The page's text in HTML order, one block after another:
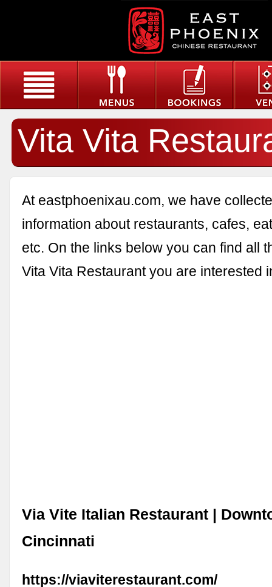
Vita Vita
At eastphoenixau.com, we have
information about restaurants, cafes,
etc. On the links below you can find all
Vita Vita Restaurant you are interested
Via Vite Italian Restaurant |
Cincinnati
https://viaviterestaurant.com/